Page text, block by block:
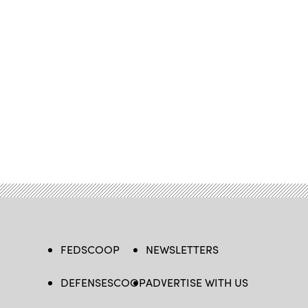
FEDSCOOP
DEFENSESCOOP
NEWSLETTERS
ADVERTISE WITH US